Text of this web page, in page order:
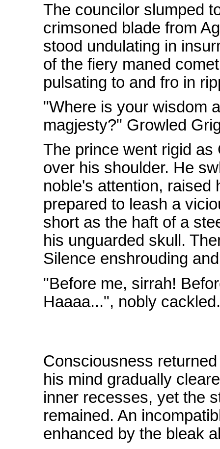
The councilor slumped
crimsoned blade from
stood undulating in
of the fiery maned
pulsating to and fro in
"Where is your wisdom
magjesty?" Growled
The prince went rigid
over his shoulder. He
noble's attention, raised
prepared to leash a
short as the haft of a
his unguarded skull.
Silence enshrouding
"Before me, sirrah!
Haaaa...", nobly cackled.
Consciousness
his mind gradually
inner recesses, yet the
remained. An
enhanced by the bleak